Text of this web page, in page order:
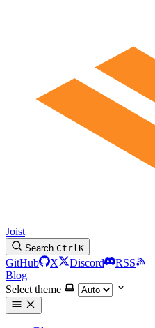
Joist
Search CtrlK
GitHub X Discord
RSS
Blog
Select theme